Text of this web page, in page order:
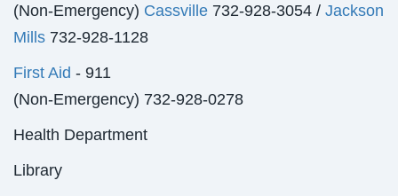
(Non-Emergency) Cassville 732-928-3054 / Jackson
Mills 732-928-1128
First Aid - 911
(Non-Emergency) 732-928-0278
Health Department
Library